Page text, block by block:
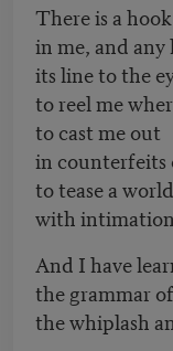
There is a
in me, and
its line to the
to reel me
to cast me out
in
to tease a
with
And I have
the grammar
the whiplash